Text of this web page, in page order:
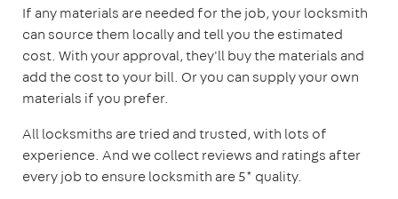
If any materials are needed for the job, your locksmith
can source them locally and tell you the estimated
cost. With your approval, they'll buy the materials and
add the cost to your bill. Or you can supply your own
materials if you prefer.
All locksmiths are tried and trusted, with lots of
experience. And we collect reviews and ratings after
every job to ensure locksmith are 5* quality.